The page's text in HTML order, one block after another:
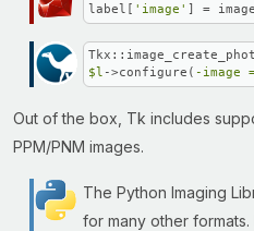
label[ 'image' ] = image
$l ->configure( -image
Out of the box, Tk includes
PPM/PNM images.
The Python Imaging
for many other